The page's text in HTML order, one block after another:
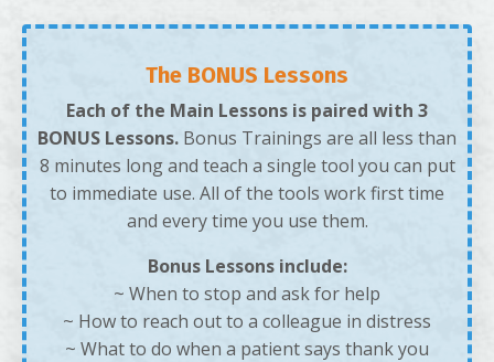
The BONUS Lessons
Each of the Main Lessons is paired with 3
BONUS Lessons. Bonus Trainings are all less than
8 minutes long and teach a single tool you can put
to immediate use. All of the tools work first time
and every time you use them.
Bonus Lessons include:
~ When to stop and ask for help
~ How to reach out to a colleague in distress
~ What to do when a patient says thank you